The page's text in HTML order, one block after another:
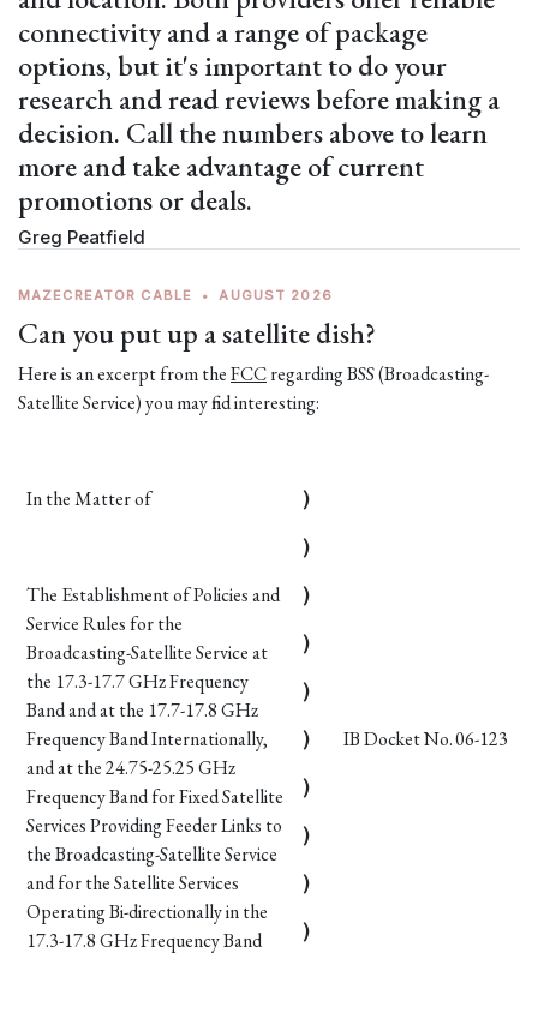
connectivity and a range of package
options, but it's important to do your
research and read reviews before making a
decision. Call the numbers above to learn
more and take advantage of current
promotions or deals.
Greg Peatfield
MAZECREATOR CABLE • AUGUST 2026
Can you put up a satellite dish?
Here is an excerpt from theFCCregarding BSS (Broadcasting-
Satellite Service) you may find interesting:
In the Matter of
The Establishment of Policies and
Service Rules for the
Broadcasting-Satellite Service at
the 17.3-17.7 GHz Frequency
Band and at the 17.7-17.8 GHz
Frequency Band Internationally,
and at the 24.75-25.25 GHz
Frequency Band for Fixed Satellite
Services Providing Feeder Links to
the Broadcasting-Satellite Service
and for the Satellite Services
Operating Bi-directionally in the
17.3-17.8 GHz Frequency Band
)
)
)
)
)
)
)
)
)
)
IB Docket No. 06-123